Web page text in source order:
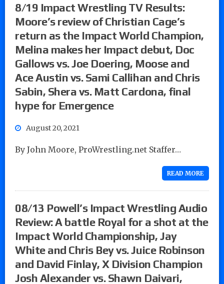
8/19 Impact Wrestling TV Results:
Moore’s review of Christian Cage’s
return as the Impact World Champion,
Melina makes her Impact debut, Doc
Gallows vs. Joe Doering, Moose and
Ace Austin vs. Sami Callihan and Chris
Sabin, Shera vs. Matt Cardona, final
hype for Emergence
August 20, 2021
By John Moore, ProWrestling.net Staffer…
READ MORE
08/13 Powell’s Impact Wrestling Audio
Review: A battle Royal for a shot at the
Impact World Championship, Jay
White and Chris Bey vs. Juice Robinson
and David Finlay, X Division Champion
Josh Alexander vs. Shawn Daivari,